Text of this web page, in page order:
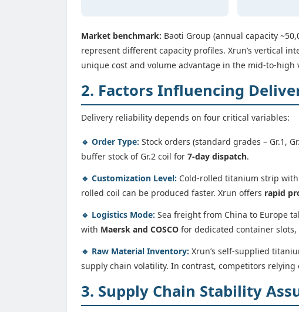
Market benchmark: Baoti Group (annual capacity
represent different capacity profiles. Xrun’s vertical
unique cost and volume advantage in the mid-to-high
2. Factors Influencing
Delivery reliability depends on four critical variables:
🔹 Order Type: Stock orders (standard grades – Gr.1,
buffer stock of Gr.2 coil for 7-day dispatch.
🔹 Customization Level: Cold-rolled titanium strip with
rolled coil can be produced faster. Xrun offers rapid
🔹 Logistics Mode: Sea freight from China to Europe
with Maersk and COSCO for dedicated container
🔹 Raw Material Inventory: Xrun’s self-supplied
supply chain volatility. In contrast, competitors
3. Supply Chain Stability